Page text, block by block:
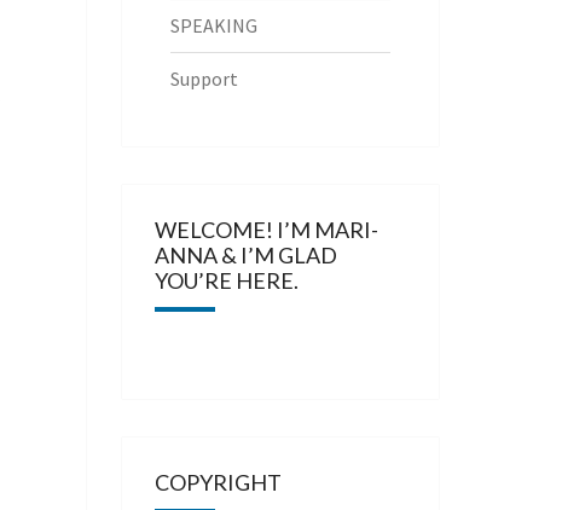
SPEAKING
Support
WELCOME! I’M MARI-
ANNA & I’M GLAD
YOU’RE HERE.
COPYRIGHT